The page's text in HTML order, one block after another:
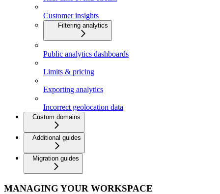
Customer insights
Filtering analytics
Public analytics dashboards
Limits & pricing
Exporting analytics
Incorrect geolocation data
Custom domains
Additional guides
Migration guides
MANAGING YOUR WORKSPACE